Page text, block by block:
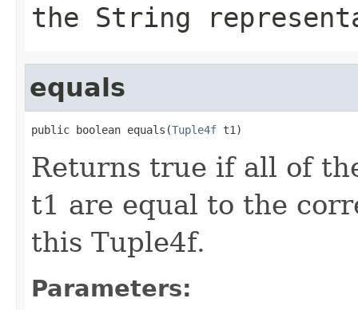
the String
equals
public boolean equals(Tuple4f t1)
Returns true if all of
t1 are equal to the
this Tuple4f.
Parameters: